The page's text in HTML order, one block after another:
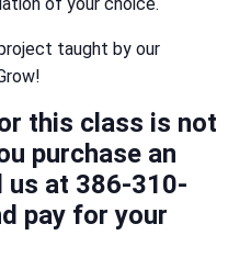
taught by our
this class is not
purchase an
us at 386-310-
pay for your